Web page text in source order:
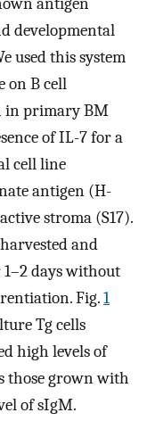
developmental
used this system
on B cell
in primary BM
of IL-7 for a
cell line
antigen (H-
stroma (S17).
and
days without
Fig.1
Tg cells
high levels of
those grown with
of sIgM.